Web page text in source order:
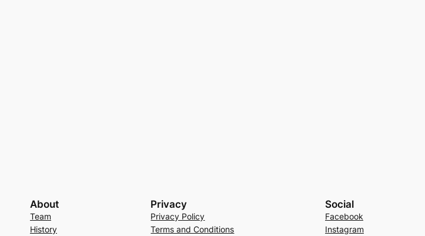
About
Team
History
Privacy
Privacy Policy
Terms and Conditions
Social
Facebook
Instagram